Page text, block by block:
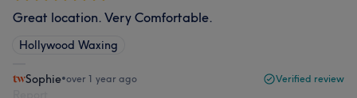
Great location. Very Comfortable.
Hollywood Waxing
Sophie•over 1 year ago Verified review